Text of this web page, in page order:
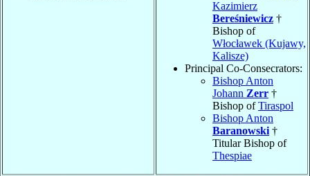
Kazimierz
Bereśniewicz †
Bishop of
Włocławek (Kujawy,
Kalisze)
Principal Co-Consecrators:
Bishop Anton
Johann Zerr †
Bishop ofTiraspol
Bishop Anton
Baranowski †
Titular Bishop of
Thespiae